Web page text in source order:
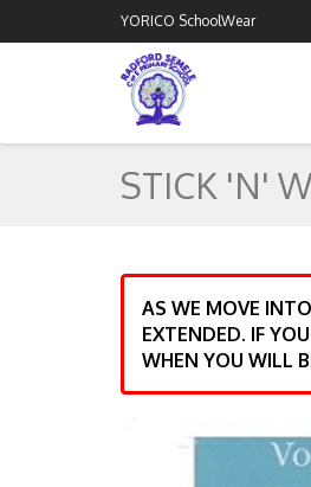
YORICO SchoolWear
STICK 'N'
AS WE MOVE
EXTENDED. IF
WHEN YOU WILL